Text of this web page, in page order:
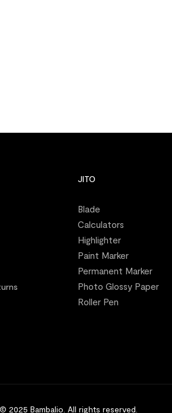
JITO
Blade
Calculators
Highlighter
Paint Marker
Permanent Marker
Photo Glossy Paper
Roller Pen
2025 Bambalio All rights reserved.